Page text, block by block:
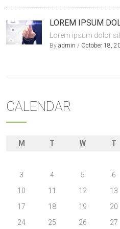
LOREM IPSUM
Lorem ipsum dolor
By admin / October 18,
CALENDAR
M T W T
3
4 5 6
10
11 12 13
17
18 19 20
24
25 26 27